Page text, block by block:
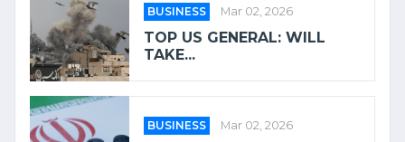
BUSINESS Mar 02, 2026
TOP US GENERAL: WILL
TAKE...
BUSINESS Mar 02, 2026